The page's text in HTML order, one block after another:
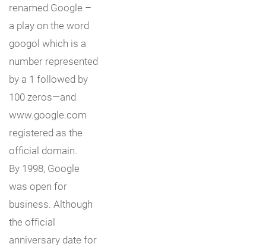
renamed Google –
a play on the word
googol which is a
number represented
by a 1 followed by
100 zeros—and
www.google.com
registered as the
official domain.
By 1998, Google
was open for
business. Although
the official
anniversary date for